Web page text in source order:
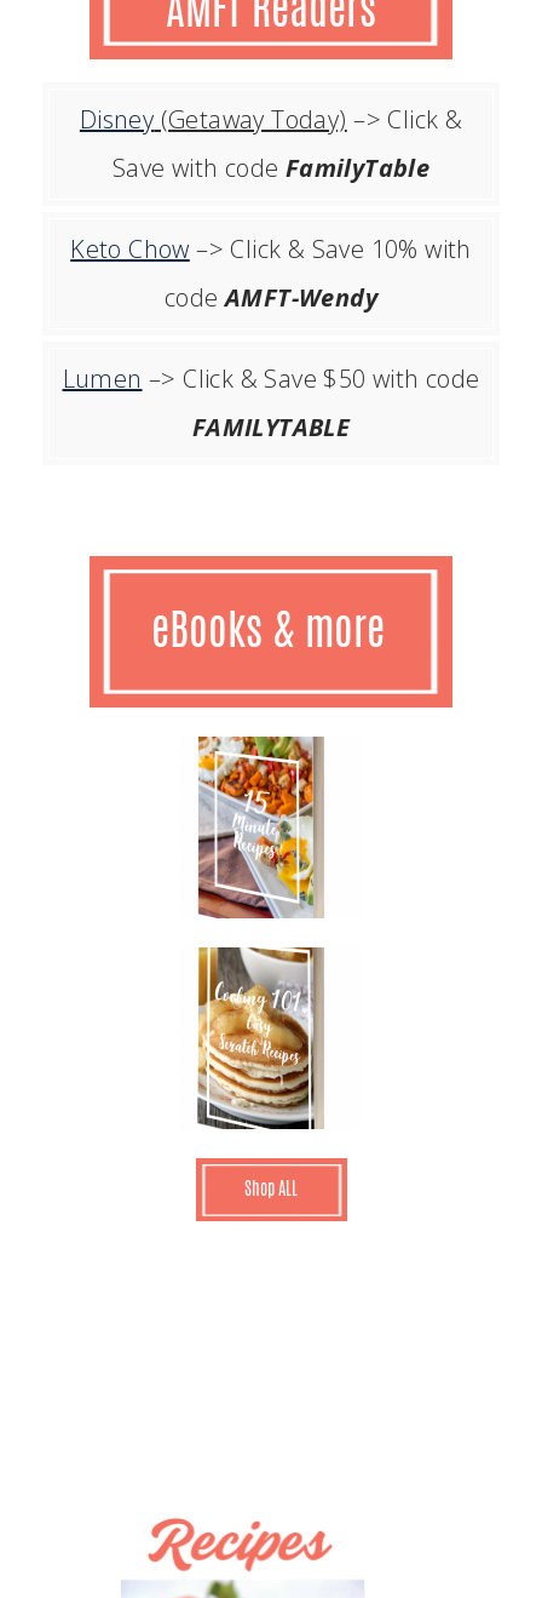
Disney (Getaway Today) –> Click &
Save with code FamilyTable
Keto Chow –> Click & Save 10% with
codeAMFT-Wendy
Lumen –> Click & Save $50 with code
FAMILYTABLE